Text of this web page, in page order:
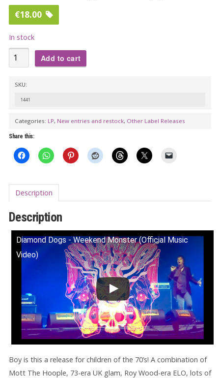
€18.00
In stock
DIAMOND
DOGS:
(green
vinyl)
quantity
Add to cart
SKU:
1441
Categories: LP, New entries and restock, Other Label Releases
Share this:
Description
Description
Diamond Dogs - Weekend Monster (Official Music
Video)
Boy is this a release for children of the 70’s! A combination of
Mott The Hoople, 73-era UK glam, Roy Wood-era ELO, lots of